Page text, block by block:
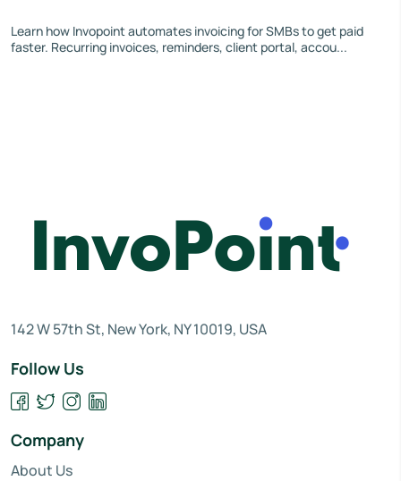
Learn how Invopoint automates invoicing for SMBs to get paid
faster. Recurring invoices, reminders, client portal, accou...
142 W 57th St, New York, NY 10019, USA
Follow Us
Company
About Us